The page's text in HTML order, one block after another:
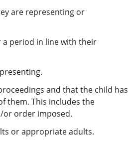
are representing or
period in line with their
and that the child has
them. This includes the
or order imposed.
or appropriate adults.